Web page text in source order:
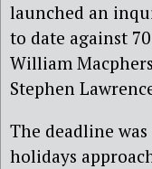
launched an
to date against
William
Stephen
The deadline
holidays